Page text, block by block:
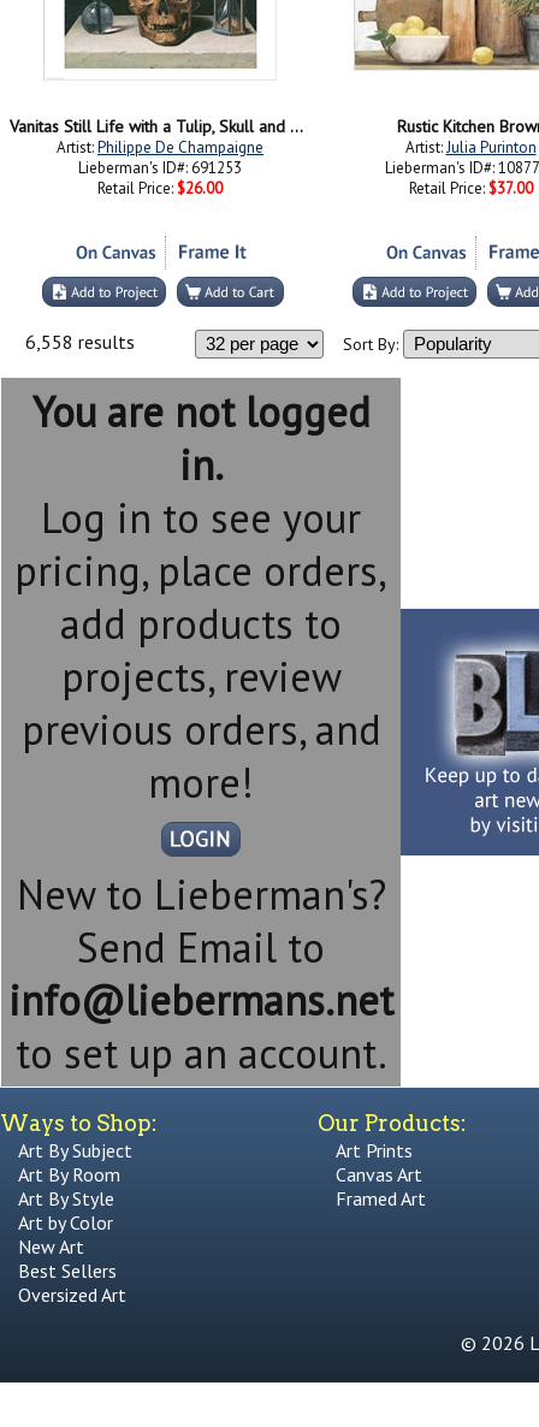
Vanitas Still Life with a Tulip, Skull and Hour-Glass
Artist:Philippe De Champaigne
Lieberman's ID#: 691253
Retail Price: $26.00
Rustic Kitchen
Artist:Julia Purinton
Lieberman's ID#:
Retail Price: $37.00
6,558 results Sort By:
You are not logged
in.
Log in to see your
pricing, place orders,
add products to
projects, review
previous orders, and
more!
New to Lieberman's?
Send Email to
info@liebermans.net
to set up an account.
Ways to Shop:
Art By Subject
Art By Room
Art By Style
Art by Color
New Art
Best Sellers
Oversized Art
Our Products:
Art Prints
Canvas Art
Framed Art
© 2026